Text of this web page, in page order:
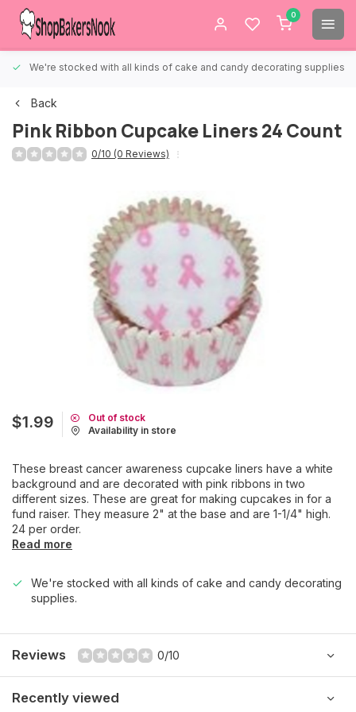
0
We're stocked with all kinds of cake and candy decorating supplies.
Back
Pink Ribbon Cupcake Liners 24 Count
0/10 (0 Reviews)
$1.99
Out of stock
Availability in store
These breast cancer awareness cupcake liners have a white
background and are decorated with pink ribbons in two
different sizes. These are great for making cupcakes in for a
fund raiser. They measure 2" at the base and are 1-1/4" high.
24 per order.
Read more
We're stocked with all kinds of cake and candy decorating
supplies.
Reviews 0/10
Recently viewed